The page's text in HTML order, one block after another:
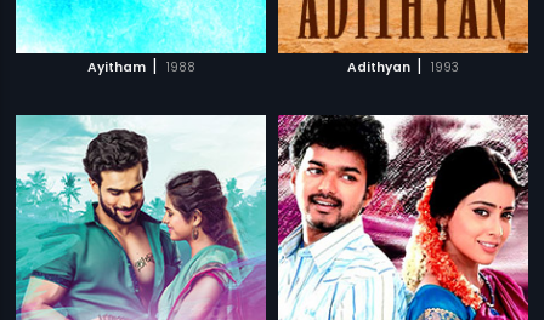
Ayitham | 1988 Adithyan | 1993